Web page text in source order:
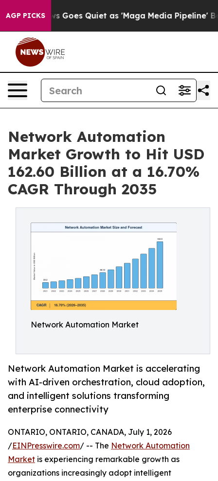
AGP PICKS
Goes Quiet as 'Maga Media Pipeline' Backfires
Network Automation
Market Growth to Hit USD
162.60 Billion at a 16.70%
CAGR Through 2035
Network Automation Market
Network Automation Market is accelerating
with AI-driven orchestration, cloud adoption,
and intelligent solutions transforming
enterprise connectivity
ONTARIO, ONTARIO, CANADA, July 1, 2026
/EINPresswire.com/ -- The Network Automation
Market is experiencing remarkable growth as
organizations increasingly adopt intelligent